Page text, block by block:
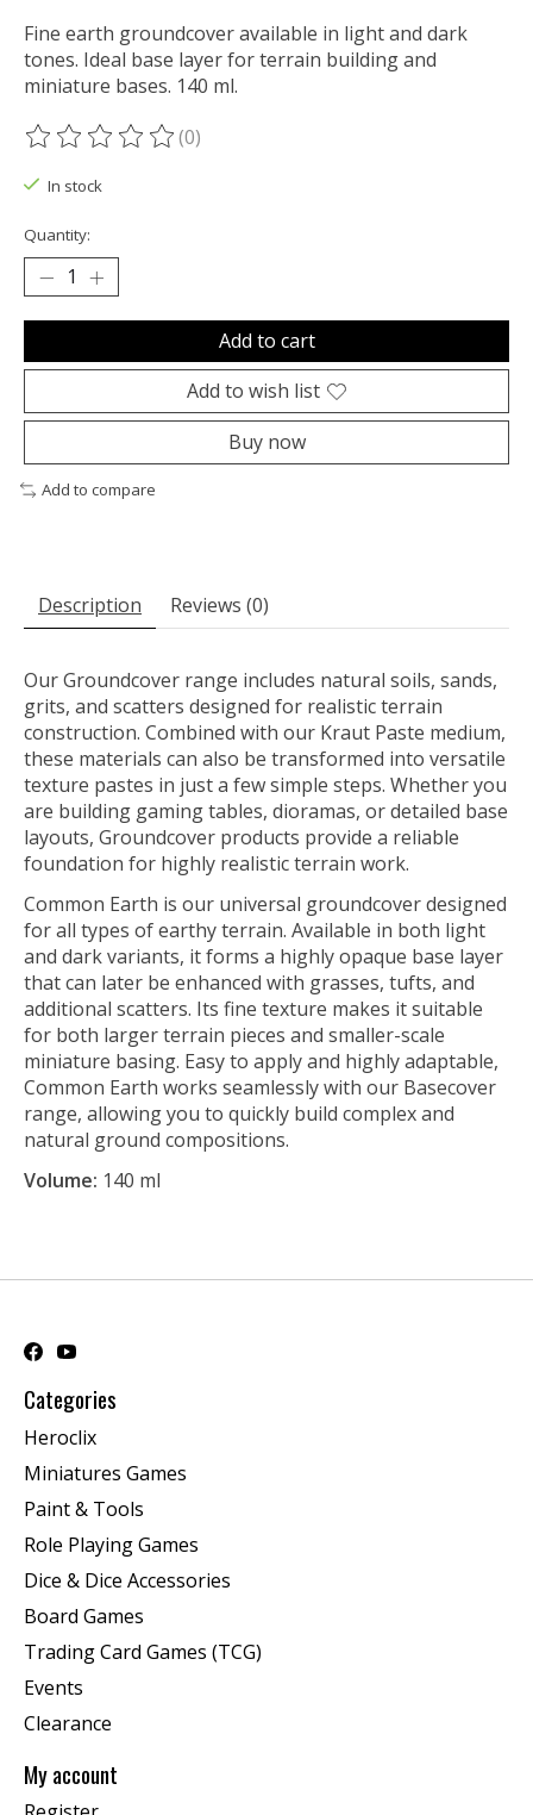
Fine earth groundcover available in light and dark
tones. Ideal base layer for terrain building and
miniature bases. 140 ml.
The rating of this product is
(0)
In stock
Quantity:
Add to cart
Add to wish list
Buy now
Add to compare
Description Reviews (0)
Our Groundcover range includes natural soils, sands,
grits, and scatters designed for realistic terrain
construction. Combined with our Kraut Paste medium,
these materials can also be transformed into versatile
texture pastes in just a few simple steps. Whether you
are building gaming tables, dioramas, or detailed base
layouts, Groundcover products provide a reliable
foundation for highly realistic terrain work.
Common Earth is our universal groundcover designed
for all types of earthy terrain. Available in both light
and dark variants, it forms a highly opaque base layer
that can later be enhanced with grasses, tufts, and
additional scatters. Its fine texture makes it suitable
for both larger terrain pieces and smaller-scale
miniature basing. Easy to apply and highly adaptable,
Common Earth works seamlessly with our Basecover
range, allowing you to quickly build complex and
natural ground compositions.
Volume: 140 ml
Categories
Heroclix
Miniatures Games
Paint & Tools
Role Playing Games
Dice & Dice Accessories
Board Games
Trading Card Games (TCG)
Events
Clearance
My account